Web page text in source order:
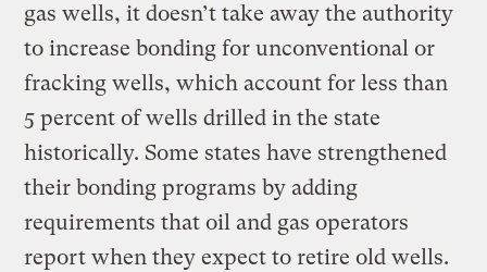
gas wells, it doesn’t take away the authority
to increase bonding for unconventional or
fracking wells, which account for less than
5 percent of wells drilled in the state
historically. Some states have strengthened
their bonding programs by adding
requirements that oil and gas operators
report when they expect to retire old wells.